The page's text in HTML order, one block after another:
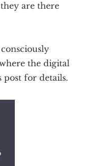
are there
the digital
post for details.